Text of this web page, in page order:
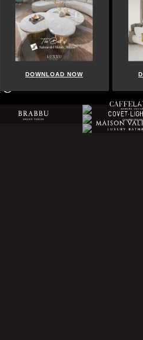
DOWNLOAD NOW